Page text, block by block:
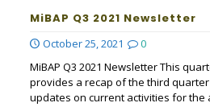
MiBAP Q3 2021 Newsletter
October 25, 2021
0
MiBAP Q3 2021 Newsletter This
provides a recap of the third quarter
updates on current activities for the